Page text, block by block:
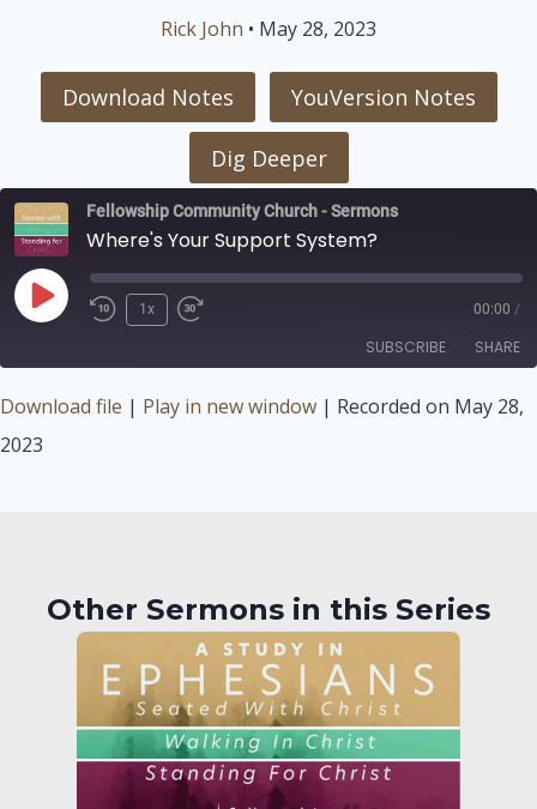
Rick John • May 28, 2023
Download Notes YouVersion Notes
Dig Deeper
Fellowship Community Church - Sermons
Where's Your Support System?
Play
1x 00:00 /
SUBSCRIBE SHARE
RSS FEED
SHARE
Download file | Play in new window | Recorded on May 28,
2023
Other Sermons in this Series